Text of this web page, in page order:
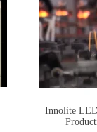
Innolite